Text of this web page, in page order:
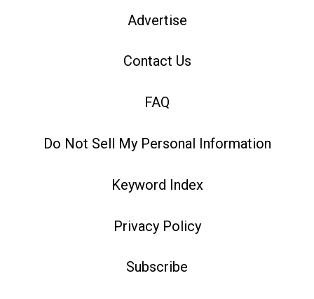
Advertise
Contact Us
FAQ
Do Not Sell My Personal Information
Keyword Index
Privacy Policy
Subscribe